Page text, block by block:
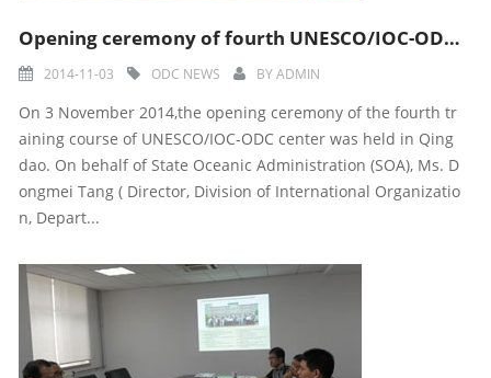
Opening ceremony of fourth UNESCO/IOC-ODC training course
2014-11-03 ODC NEWS BYADMIN
On 3 November 2014,the opening ceremony of the fourth tr
aining course of UNESCO/IOC-ODC center was held in Qing
dao. On behalf of State Oceanic Administration (SOA), Ms. D
ongmei Tang ( Director, Division of International Organizatio
n, Depart...